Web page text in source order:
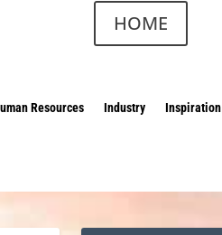
HOME
Resources Industry Inspiration